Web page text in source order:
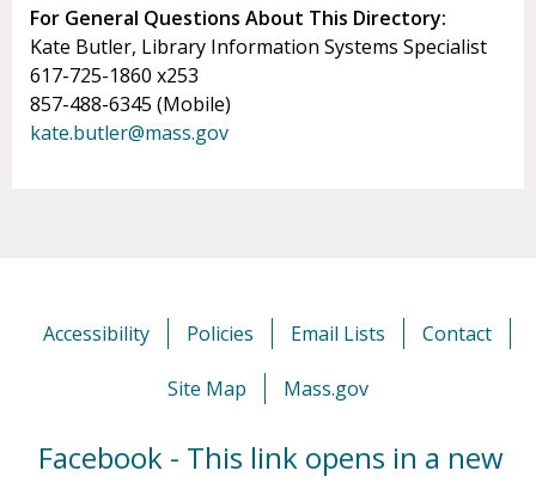
For General Questions About This Directory:
Kate Butler, Library Information Systems Specialist
617-725-1860 x253
857-488-6345 (Mobile)
kate.butler@mass.gov
Accessibility Policies Email Lists Contact
Site Map Mass.gov
Facebook - This link opens in a new